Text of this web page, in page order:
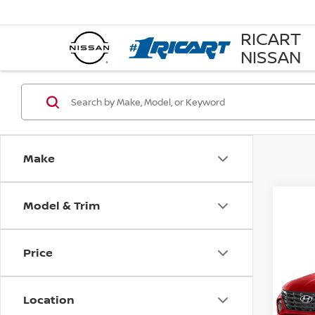
RICART
NISSAN
Make
Model & Trim
Price
Location
VIN: